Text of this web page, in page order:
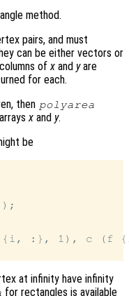
method.
pairs, and must
can be either vectors or
ofx and yare
for each.
then polyarea
x and y.
be
:}, 1), c (f
at infinity have infinity
for rectangles is available